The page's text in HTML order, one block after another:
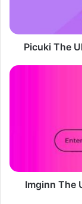
Picuki The
Imginn
Anonymously
Imginn The